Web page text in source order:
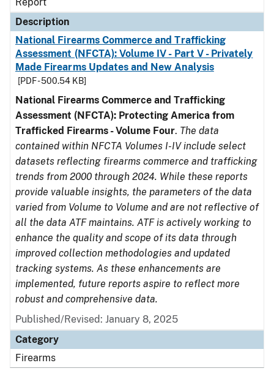
Description
National Firearms Commerce and Trafficking
Assessment (NFCTA): Volume IV - Part V - Privately
Made Firearms Updates and New Analysis
[PDF - 500.54 KB]
National Firearms Commerce and Trafficking
Assessment (NFCTA): Protecting America from
Trafficked Firearms - Volume Four. The data
contained within NFCTA Volumes I-IV include select
datasets reflecting firearms commerce and trafficking
trends from 2000 through 2024. While these reports
provide valuable insights, the parameters of the data
varied from Volume to Volume and are not reflective of
all the data ATF maintains. ATF is actively working to
enhance the quality and scope of its data through
improved collection methodologies and updated
tracking systems. As these enhancements are
implemented, future reports aspire to reflect more
robust and comprehensive data.
Published/Revised: January 8, 2025
Category
Firearms